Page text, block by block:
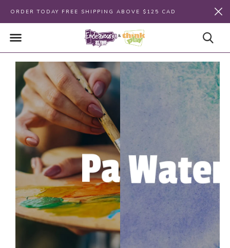
ORDER TODAY FREE SHIPPING ABOVE $125 CAD